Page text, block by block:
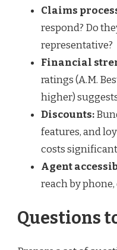
Claims
respond? Do
representative?
Financial
ratings (A.M.
higher)
Discounts:
features, and
costs
Agent
reach by
Questions